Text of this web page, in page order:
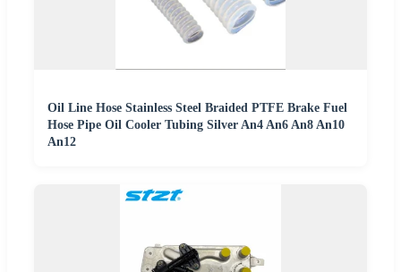
Oil Line Hose Stainless Steel Braided PTFE Brake Fuel
Hose Pipe Oil Cooler Tubing Silver An4 An6 An8 An10
An12